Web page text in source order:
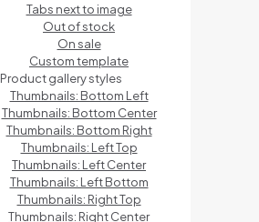
Tabs next to image
Out of stock
On sale
Custom template
Product gallery styles
Thumbnails: Bottom Left
Thumbnails: Bottom Center
Thumbnails: Bottom Right
Thumbnails: Left Top
Thumbnails: Left Center
Thumbnails: Left Bottom
Thumbnails: Right Top
Thumbnails: Right Center